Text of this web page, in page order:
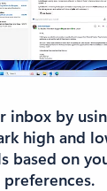
inbox by
high and
based on
preferences.